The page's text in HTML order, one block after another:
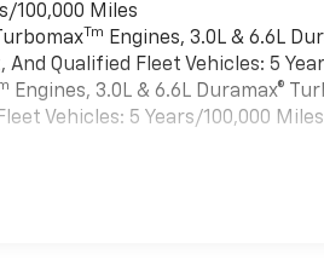
100,000 Miles
Tm Engines, 3.0L & 6.6L
Qualified Fleet Vehicles: 5
Engines, 3.0L & 6.6L Duramax®
Vehicles: 5 Years/100,000 Miles